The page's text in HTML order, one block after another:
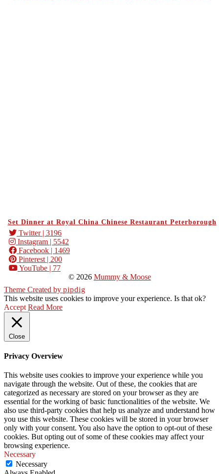
Set Dinner at Royal China Chinese Restaurant Peterborough
Twitter| 3196
Instagram | 5542
Facebook | 1469
Pinterest | 200
YouTube | 77
© 2026 Mummy & Moose
Theme Created by pipdig
This website uses cookies to improve your experience. Is that ok?
Accept Read More
Close
Privacy Overview
This website uses cookies to improve your experience while you
navigate through the website. Out of these, the cookies that are
categorized as necessary are stored on your browser as they are
essential for the working of basic functionalities of the website. We
also use third-party cookies that help us analyze and understand how
you use this website. These cookies will be stored in your browser
only with your consent. You also have the option to opt-out of these
cookies. But opting out of some of these cookies may affect your
browsing experience.
Necessary
Necessary